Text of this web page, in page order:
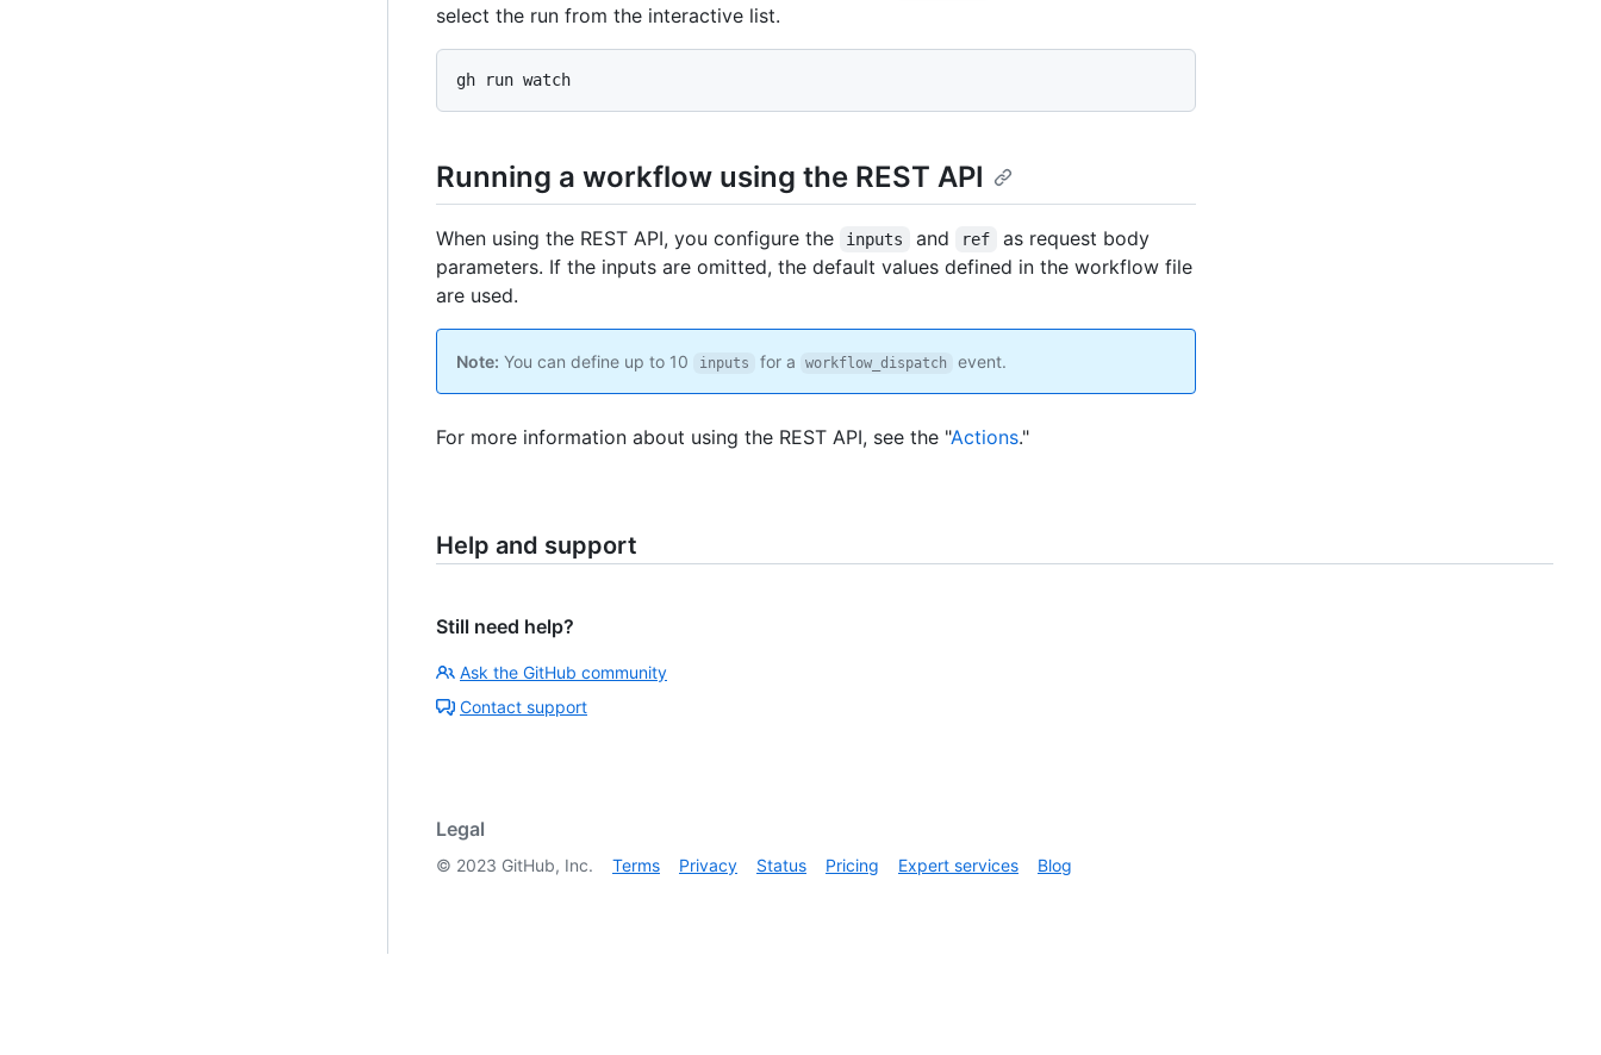
select the run from the interactive list.
gh run watch
Running a workflow using the REST API
When using the REST API, you configure the inputs and ref
as request body
parameters. If the inputs are omitted, the default values defined in the workflow file
are used.
Note: You can define up to 10 inputs for a workflow_dispatch event.
For more information about using the REST API, see the "Actions."
Help and support
Still need help?
Ask the GitHub community
Contact support
Legal
© 2023 GitHub, Inc. Terms Privacy Status Pricing Expert services Blog